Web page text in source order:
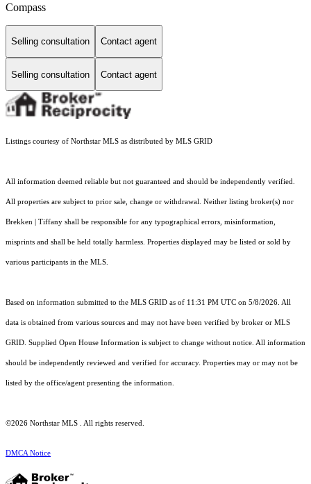
Compass
Selling consultation Contact agent
Selling consultation Contact agent
Listings courtesy of Northstar MLS as distributed by MLS GRID
All information deemed reliable but not guaranteed and should be independently verified.
All properties are subject to prior sale, change or withdrawal. Neither listing broker(s) nor
Brekken | Tiffany shall be responsible for any typographical errors, misinformation,
misprints and shall be held totally harmless. Properties displayed may be listed or sold by
various participants in the MLS.
Based on information submitted to the MLS GRID as of 11:31 PM UTC on 5/8/2026. All
data is obtained from various sources and may not have been verified by broker or MLS
GRID. Supplied Open House Information is subject to change without notice. All information
should be independently reviewed and verified for accuracy. Properties may or may not be
listed by the office/agent presenting the information.
©2026 Northstar MLS . All rights reserved.
DMCA Notice